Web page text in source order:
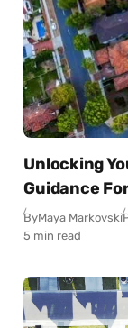
Unlocking
Guidance
ByMaya Markovski
5 min read